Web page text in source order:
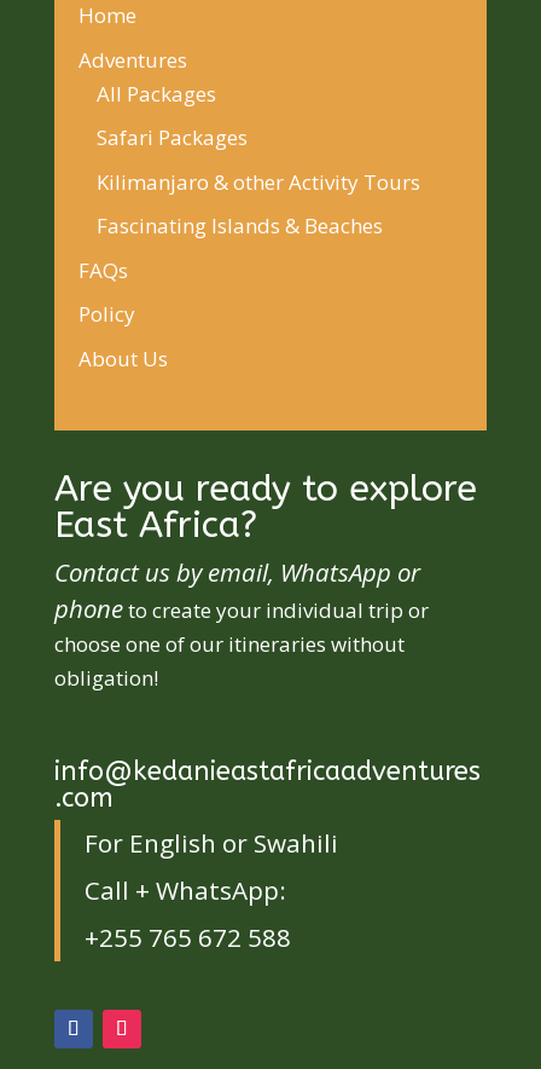
Home
Adventures
All Packages
Safari Packages
Kilimanjaro & other Activity Tours
Fascinating Islands & Beaches
FAQs
Policy
About Us
Are you ready to explore
East Africa?
Contact us by email, WhatsApp or
phoneto create your individual trip or
choose one of our itineraries without
obligation!
info@kedanieastafricaadventures
.com
For English or Swahili
Call + WhatsApp:
+255 765 672 588